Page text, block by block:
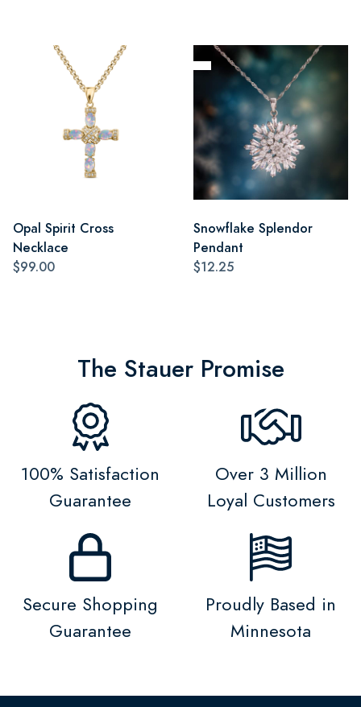
Opal Spirit Cross
Necklace
$99.00
Snowflake Splendor
Pendant
$12.25
The Stauer Promise
100% Satisfaction
Guarantee
Over 3 Million
Loyal Customers
Secure Shopping
Guarantee
Proudly Based in
Minnesota